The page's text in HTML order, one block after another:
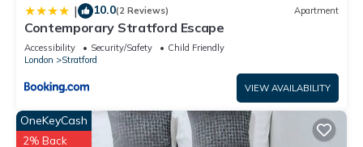
| 10.0(2 Reviews) Apartment
Contemporary Stratford Escape
Accessibility Security/Safety
Child Friendly
London
Stratford
VIEW AVAILABILITY
OneKeyCash
2% Back